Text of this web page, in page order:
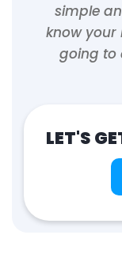
simple
know your
going to
LET'S